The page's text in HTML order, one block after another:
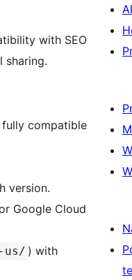
with SEO
sharing.
compatible
version.
Google Cloud
us/ ) with